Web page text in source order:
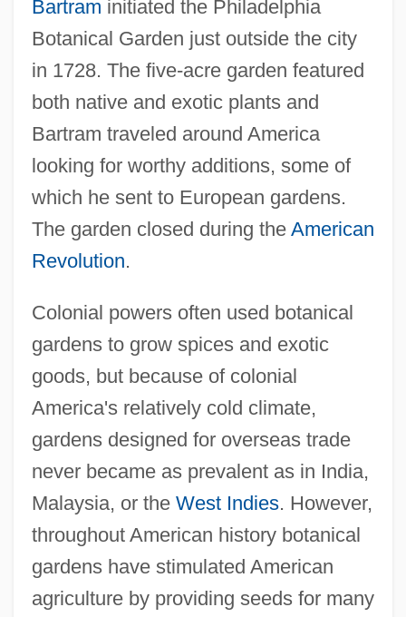
Bartram initiated the Philadelphia
Botanical Garden just outside the city
in 1728. The five-acre garden featured
both native and exotic plants and
Bartram traveled around America
looking for worthy additions, some of
which he sent to European gardens.
The garden closed during the American
Revolution.
Colonial powers often used botanical
gardens to grow spices and exotic
goods, but because of colonial
America's relatively cold climate,
gardens designed for overseas trade
never became as prevalent as in India,
Malaysia, or the West Indies. However,
throughout American history botanical
gardens have stimulated American
agriculture by providing seeds for many